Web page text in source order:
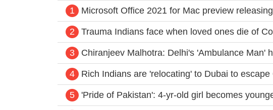
1 Microsoft Office 2021 for Mac preview
2 Trauma Indians face when loved ones die of
3 Chiranjeev Malhotra: Delhi's 'Ambulance Man'
4 Rich Indians are 'relocating' to Dubai to escape
5 'Pride of Pakistan': 4-yr-old girl becomes